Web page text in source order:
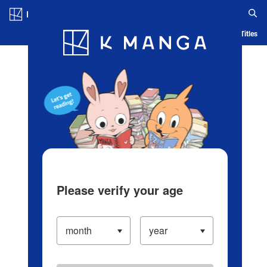
Blog App Ranking History Serialized Titles
Please verify your age